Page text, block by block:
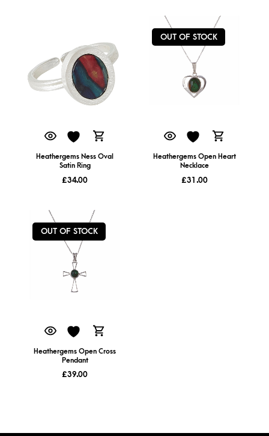
Heathergems Ness Oval
Satin Ring
£34.00
OUT OF STOCK
Heathergems Open Heart
Necklace
£31.00
OUT OF STOCK
Heathergems Open Cross
Pendant
£39.00